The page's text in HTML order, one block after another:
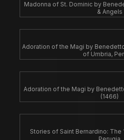
Madonna of St. Dominic by
& Angels
Adoration of the Magi by
of Umbria,
Adoration of the Magi by
(1466)
Stories of Saint Bernardino: